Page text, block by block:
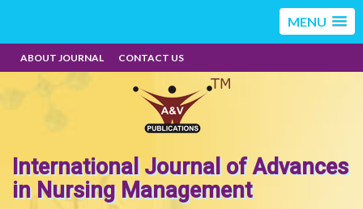
MENU
ABOUT JOURNAL CONTACT US
International Journal of Advances
in Nursing Management